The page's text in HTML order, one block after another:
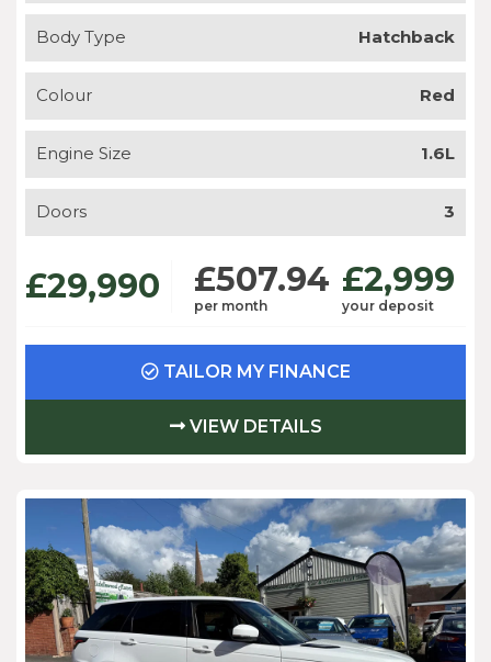
Body Type Hatchback
Colour Red
Engine Size 1.6L
Doors 3
£29,990 £507.94
per month
£2,999
your deposit
TAILOR MY FINANCE
VIEW DETAILS